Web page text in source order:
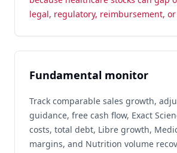
legal, regulatory, reimbursement,
Fundamental monitor
Track comparable sales growth,
guidance, free cash flow, Exact
costs, total debt, Libre growth,
margins, and Nutrition volume